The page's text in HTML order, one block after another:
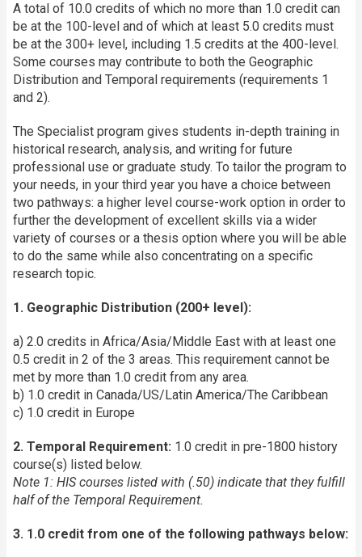
A total of 10.0 credits of which no more than 1.0 credit can
be at the 100-level and of which at least 5.0 credits must
be at the 300+ level, including 1.5 credits at the 400-level.
Some courses may contribute to both the Geographic
Distribution and Temporal requirements (requirements 1
and 2).
The Specialist program gives students in-depth training in
historical research, analysis, and writing for future
professional use or graduate study. To tailor the program to
your needs, in your third year you have a choice between
two pathways: a higher level course-work option in order to
further the development of excellent skills via a wider
variety of courses or a thesis option where you will be able
to do the same while also concentrating on a specific
research topic.
1. Geographic Distribution (200+ level):
a) 2.0 credits in Africa/Asia/Middle East with at least one
0.5 credit in 2 of the 3 areas. This requirement cannot be
met by more than 1.0 credit from any area.
b) 1.0 credit in Canada/US/Latin America/The Caribbean
c) 1.0 credit in Europe
2. Temporal Requirement: 1.0 credit in pre-1800 history
course(s) listed below.
Note 1: HIS courses listed with (.50) indicate that they fulfill
half of the Temporal Requirement.
3. 1.0 credit from one of the following pathways below: